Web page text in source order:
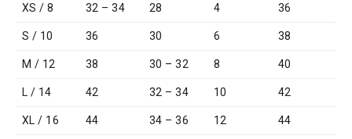
XS / 8 32 – 34 28 4 36
S / 10 36 30 6 38
M / 12 38 30 – 32 8 40
L / 14 42 32 – 34 10 42
XL / 16 44 34 – 36 12 44